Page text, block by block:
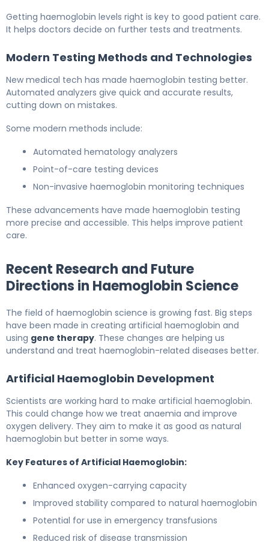
Getting haemoglobin levels right is key to good patient care.
It helps doctors decide on further tests and treatments.
Modern Testing Methods and Technologies
New medical tech has made haemoglobin testing better.
Automated analyzers give quick and accurate results,
cutting down on mistakes.
Some modern methods include:
Automated hematology analyzers
Point-of-care testing devices
Non-invasive haemoglobin monitoring techniques
These advancements have made haemoglobin testing
more precise and accessible. This helps improve patient
care.
Recent Research and Future
Directions in Haemoglobin Science
The field of haemoglobin science is growing fast. Big steps
have been made in creating artificial haemoglobin and
using gene therapy. These changes are helping us
understand and treat haemoglobin-related diseases better.
Artificial Haemoglobin Development
Scientists are working hard to make artificial haemoglobin.
This could change how we treat anaemia and improve
oxygen delivery. They aim to make it as good as natural
haemoglobin but better in some ways.
Key Features of Artificial Haemoglobin:
Enhanced oxygen-carrying capacity
Improved stability compared to natural haemoglobin
Potential for use in emergency transfusions
Reduced risk of disease transmission